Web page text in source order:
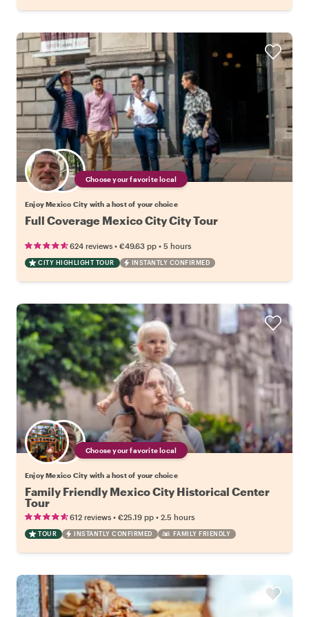
Choose your favorite local
Enjoy Mexico City with a host of your choice
Full Coverage Mexico City City Tour
624 reviews • €49.63 pp • 5 hours
CITY HIGHLIGHT TOUR INSTANTLY CONFIRMED
Choose your favorite local
Enjoy Mexico City with a host of your choice
Family Friendly Mexico City Historical Center
Tour
612 reviews • €25.19 pp • 2.5 hours
TOUR INSTANTLY CONFIRMED FAMILY FRIENDLY